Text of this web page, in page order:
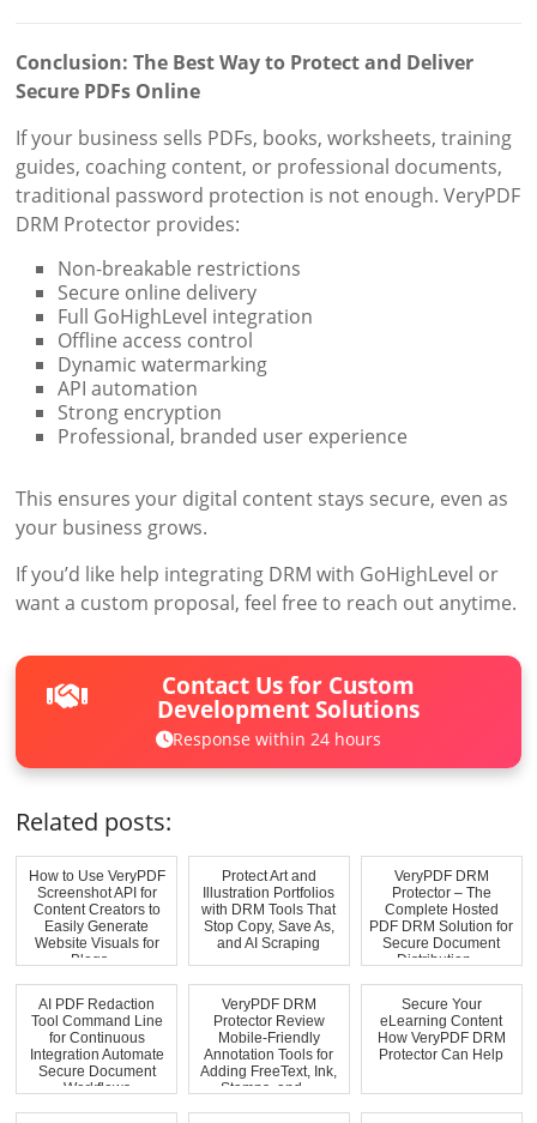
Conclusion: The Best Way to Protect and Deliver
Secure PDFs Online
If your business sells PDFs, books, worksheets, training
guides, coaching content, or professional documents,
traditional password protection is not enough. VeryPDF
DRM Protector provides:
Non-breakable restrictions
Secure online delivery
Full GoHighLevel integration
Offline access control
Dynamic watermarking
API automation
Strong encryption
Professional, branded user experience
This ensures your digital content stays secure, even as
your business grows.
If you’d like help integrating DRM with GoHighLevel or
want a custom proposal, feel free to reach out anytime.
Contact Us for Custom
Development Solutions
Response within 24 hours
Related posts:
How to Use VeryPDF
Screenshot API for
Content Creators to
Easily Generate
Website Visuals for
Blogs ...
Protect Art and
Illustration Portfolios
with DRM Tools That
Stop Copy, Save As,
and AI Scraping
VeryPDF DRM
Protector – The
Complete Hosted
PDF DRM Solution for
Secure Document
Distribution,...
AI PDF Redaction
Tool Command Line
for Continuous
Integration Automate
Secure Document
Workflows
VeryPDF DRM
Protector Review
Mobile-Friendly
Annotation Tools for
Adding FreeText, Ink,
Stamps, and ...
Secure Your
eLearning Content
How VeryPDF DRM
Protector Can Help